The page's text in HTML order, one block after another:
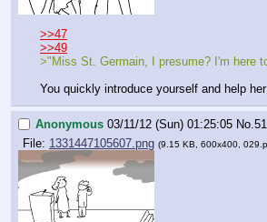
>>47
>>49
>"Miss St. Germain, I presume? I'm here
You quickly introduce yourself and help
Anonymous 03/11/12 (Sun) 01:25:05 No. 51
File: 1331447105607.png (9.15 KB, 600x400,